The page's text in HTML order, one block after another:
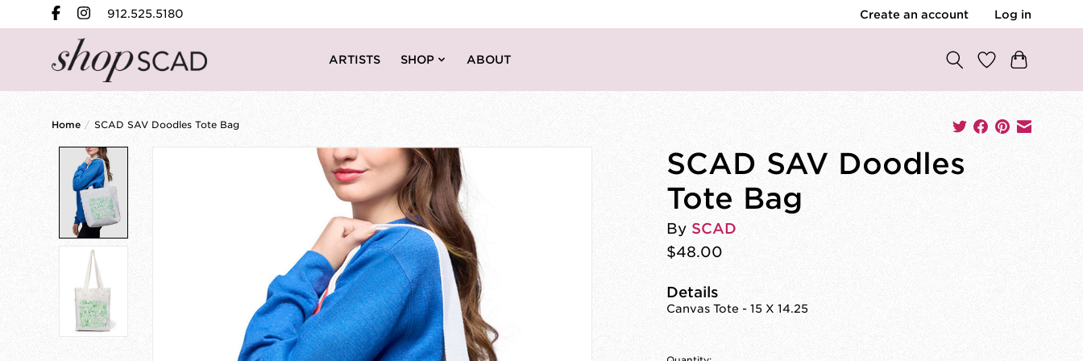
912.525.5180 Create an account Log in
ARTISTS SHOP ABOUT
Home / SCAD SAV Doodles Tote Bag
Product image slideshow Items
SCAD SAV Doodles
Tote Bag
By SCAD
$48.00
Details
Canvas Tote - 15 X 14.25